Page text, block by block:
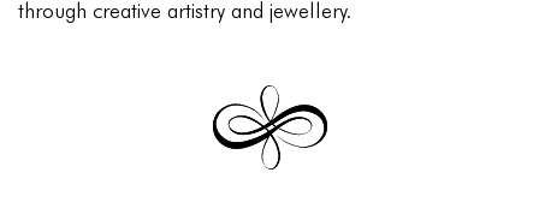
through creative artistry and jewellery.